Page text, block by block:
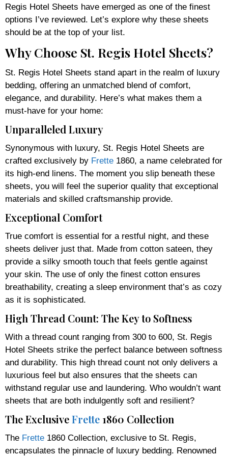
Regis Hotel Sheets have emerged as one of the finest
options I’ve reviewed. Let’s explore why these sheets
should be at the top of your list.
Why Choose St. Regis Hotel Sheets?
St. Regis Hotel Sheets stand apart in the realm of luxury
bedding, offering an unmatched blend of comfort,
elegance, and durability. Here’s what makes them a
must-have for your home:
Unparalleled Luxury
Synonymous with luxury, St. Regis Hotel Sheets are
crafted exclusively by Frette 1860, a name celebrated for
its high-end linens. The moment you slip beneath these
sheets, you will feel the superior quality that exceptional
materials and skilled craftsmanship provide.
Exceptional Comfort
True comfort is essential for a restful night, and these
sheets deliver just that. Made from cotton sateen, they
provide a silky smooth touch that feels gentle against
your skin. The use of only the finest cotton ensures
breathability, creating a sleep environment that’s as cozy
as it is sophisticated.
High Thread Count: The Key to Softness
With a thread count ranging from 300 to 600, St. Regis
Hotel Sheets strike the perfect balance between softness
and durability. This high thread count not only delivers a
luxurious feel but also ensures that the sheets can
withstand regular use and laundering. Who wouldn’t want
sheets that are both indulgently soft and resilient?
The ExclusiveFrette 1860 Collection
The Frette 1860 Collection, exclusive to St. Regis,
encapsulates the pinnacle of luxury bedding. Renowned